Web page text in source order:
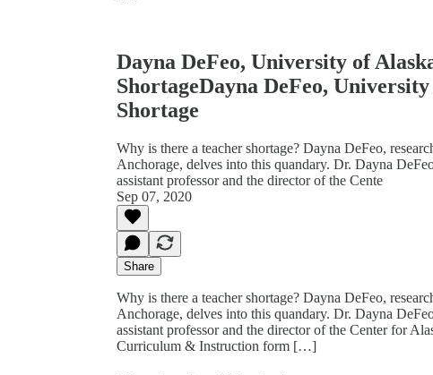
Dayna DeFeo, University of
ShortageDayna DeFeo,
Shortage
Why is there a teacher shortage? Dayna DeFeo,
Anchorage, delves into this quandary. Dr. Dayna
assistant professor and the director of the Cente
Sep 07, 2020
Share
Why is there a teacher shortage? Dayna DeFeo,
Anchorage, delves into this quandary. Dr. Dayna
assistant professor and the director of the Center for
Curriculum & Instruction form […]